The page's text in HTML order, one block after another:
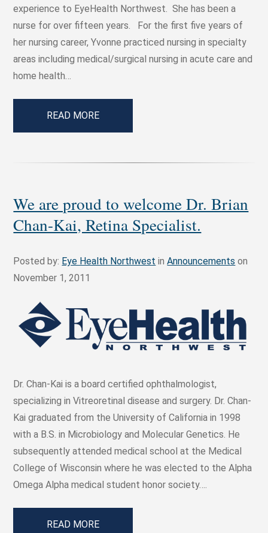
experience to EyeHealth Northwest. She has been a
nurse for over fifteen years. For the first five years of
her nursing career, Yvonne practiced nursing in specialty
areas including medical/surgical nursing in acute care and
home health…
READ MORE
We are proud to welcome Dr. Brian
Chan-Kai, Retina Specialist.
Posted by: Eye Health Northwest inAnnouncements on
November 1, 2011
Dr. Chan-Kai is a board certified ophthalmologist,
specializing in Vitreoretinal disease and surgery. Dr. Chan-
Kai graduated from the University of California in 1998
with a B.S. in Microbiology and Molecular Genetics. He
subsequently attended medical school at the Medical
College of Wisconsin where he was elected to the Alpha
Omega Alpha medical student honor society….
READ MORE